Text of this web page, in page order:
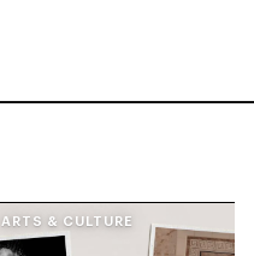
ARTS & CULTURE